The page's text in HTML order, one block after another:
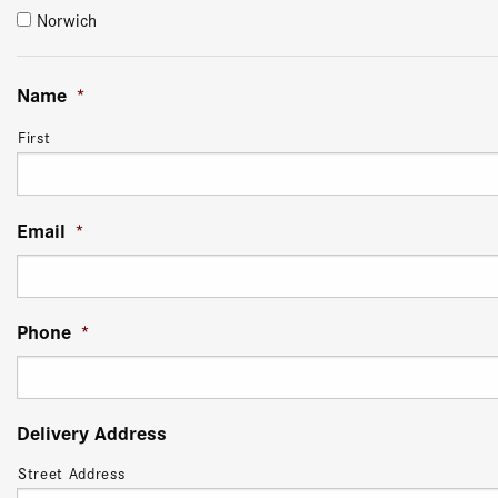
Norwich
Name *
First
Email *
Phone *
Delivery Address
Street Address